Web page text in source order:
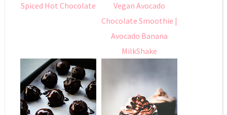
Spiced Hot Chocolate
Vegan Avocado
Chocolate Smoothie |
Avocado Banana
MilkShake